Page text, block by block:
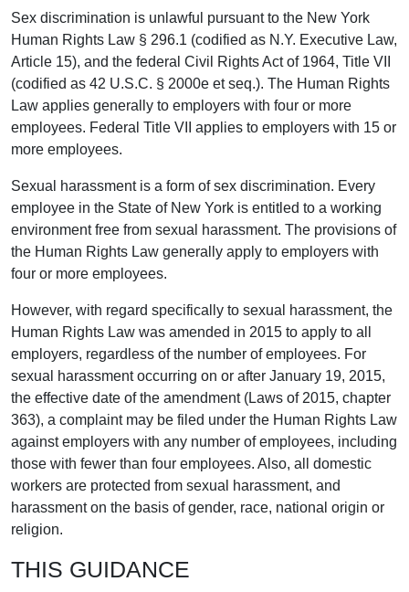
Sex discrimination is unlawful pursuant to the New York
Human Rights Law § 296.1 (codified as N.Y. Executive Law,
Article 15), and the federal Civil Rights Act of 1964, Title VII
(codified as 42 U.S.C. § 2000e et seq.). The Human Rights
Law applies generally to employers with four or more
employees. Federal Title VII applies to employers with 15 or
more employees.
Sexual harassment is a form of sex discrimination. Every
employee in the State of New York is entitled to a working
environment free from sexual harassment. The provisions of
the Human Rights Law generally apply to employers with
four or more employees.
However, with regard specifically to sexual harassment, the
Human Rights Law was amended in 2015 to apply to all
employers, regardless of the number of employees. For
sexual harassment occurring on or after January 19, 2015,
the effective date of the amendment (Laws of 2015, chapter
363), a complaint may be filed under the Human Rights Law
against employers with any number of employees, including
those with fewer than four employees. Also, all domestic
workers are protected from sexual harassment, and
harassment on the basis of gender, race, national origin or
religion.
THIS GUIDANCE